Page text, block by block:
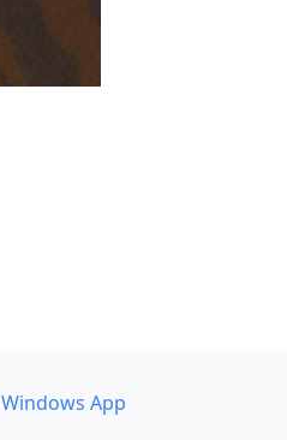
Windows App